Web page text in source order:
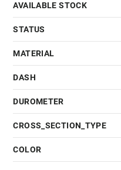
AVAILABLE STOCK
STATUS
MATERIAL
DASH
DUROMETER
CROSS_SECTION_TYPE
COLOR